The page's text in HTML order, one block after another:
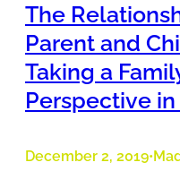
The
Parent and
Taking a
Perspective
December 2, 2019•